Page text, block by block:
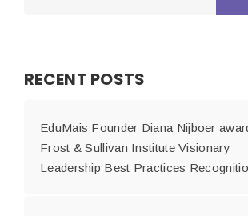
RECENT POSTS
EduMais Founder Diana Nijboer
Frost & Sullivan Institute Visionary
Leadership Best Practices